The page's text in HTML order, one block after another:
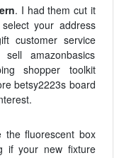
. I had them cut it
your address
customer service
amazonbasics
shopper toolkit
betsy2223s board
the fluorescent box
if your new fixture